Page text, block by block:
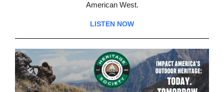
American West.
LISTEN NOW